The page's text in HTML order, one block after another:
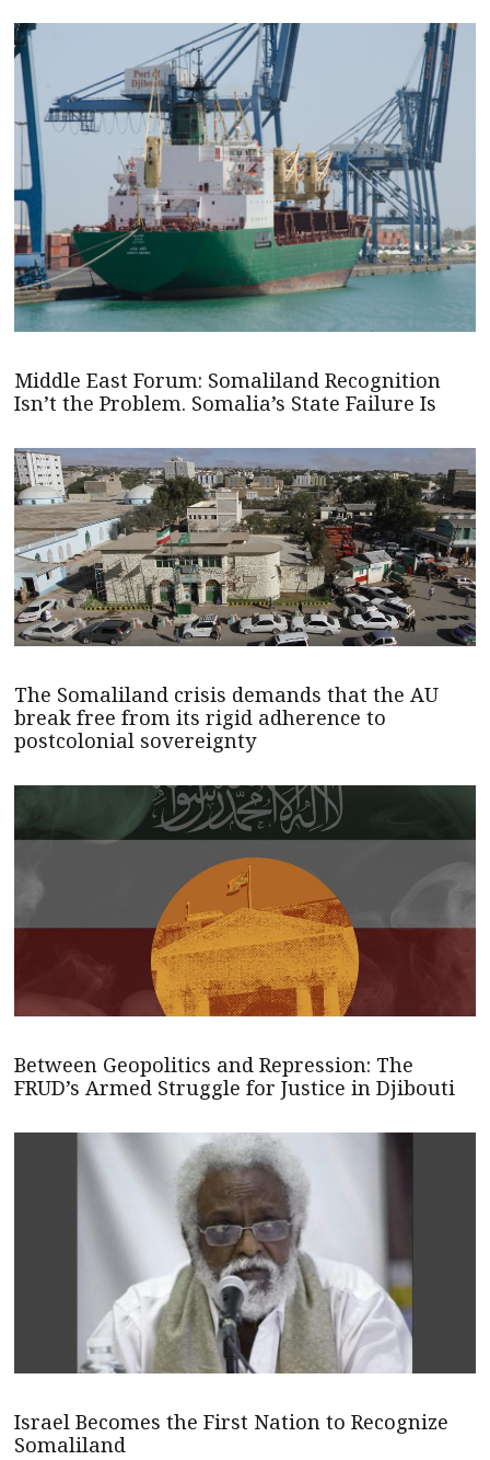
Middle East Forum: Somaliland Recognition
Isn’t the Problem. Somalia’s State Failure Is
The Somaliland crisis demands that the AU
break free from its rigid adherence to
postcolonial sovereignty
Between Geopolitics and Repression: The
FRUD’s Armed Struggle for Justice in Djibouti
Israel Becomes the First Nation to Recognize
Somaliland